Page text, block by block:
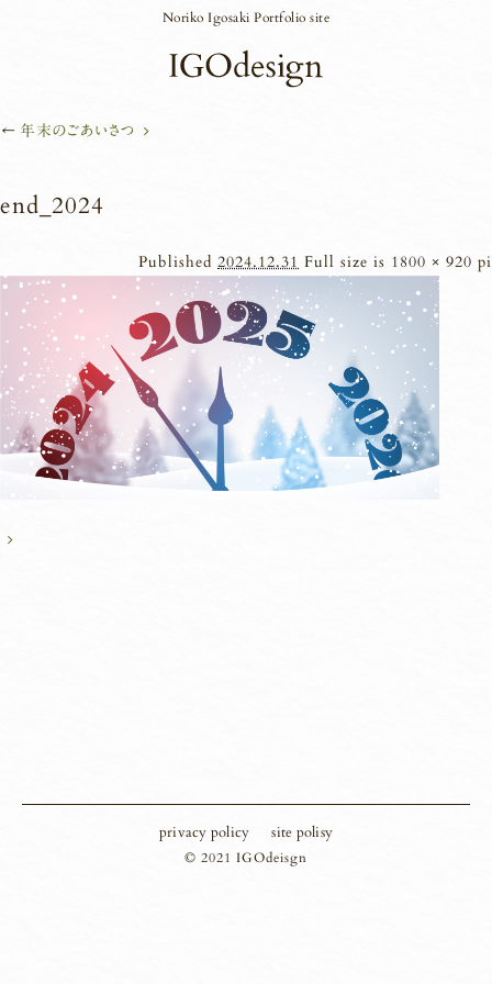
Noriko Igosaki Portfolio site
← 年末のごあいさつ
end_2024
Published 2024.12.31 Full size is 1800 × 920
privacy policy site polisy
© 2021 IGOdeisgn